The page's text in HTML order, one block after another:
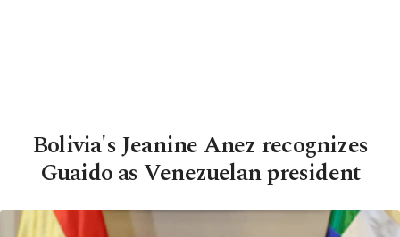
Bolivia's Jeanine Anez recognizes
Guaido as Venezuelan president